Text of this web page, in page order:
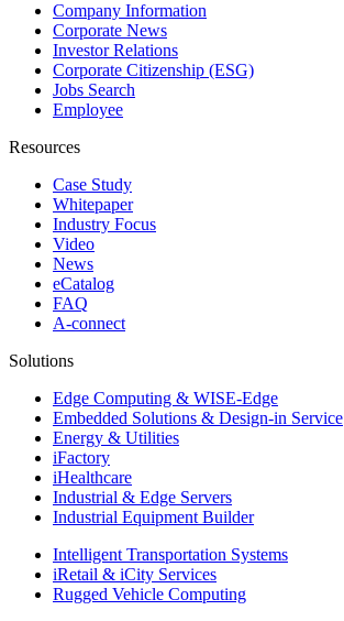
Company Information
Corporate News
Investor Relations
Corporate Citizenship (ESG)
Jobs Search
Employee
Resources
Case Study
Whitepaper
Industry Focus
Video
News
eCatalog
FAQ
A-connect
Solutions
Edge Computing & WISE-Edge
Embedded Solutions & Design-in Service
Energy & Utilities
iFactory
iHealthcare
Industrial & Edge Servers
Industrial Equipment Builder
Intelligent Transportation Systems
iRetail & iCity Services
Rugged Vehicle Computing